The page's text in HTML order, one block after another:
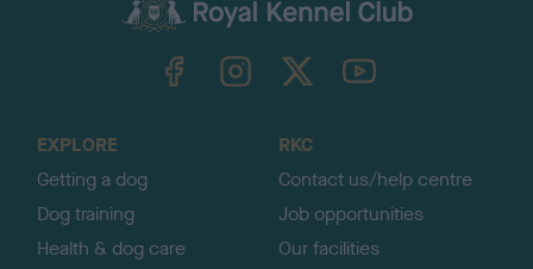
TheKennelClubUK on YouTube
EXPLORE
Getting a dog
Dog training
Health & dog care
RKC
Contact us/help centre
Job opportunities
Our facilities